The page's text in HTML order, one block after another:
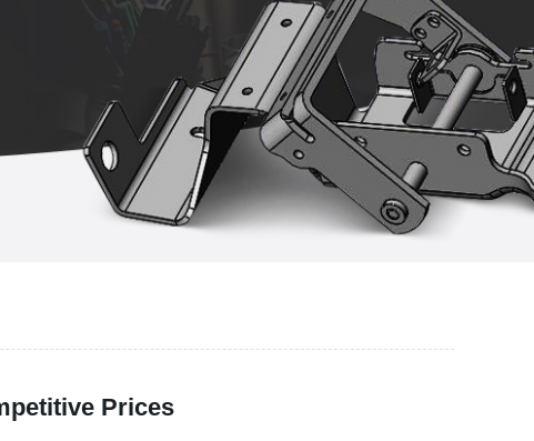
Prices